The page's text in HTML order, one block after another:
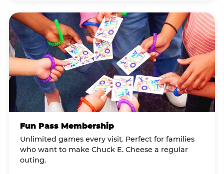
Fun Pass Membership
Unlimited games every visit. Perfect for families
who want to make Chuck E. Cheese a regular
outing.